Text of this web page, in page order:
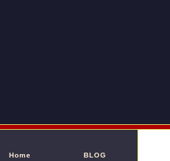
Home BLOG